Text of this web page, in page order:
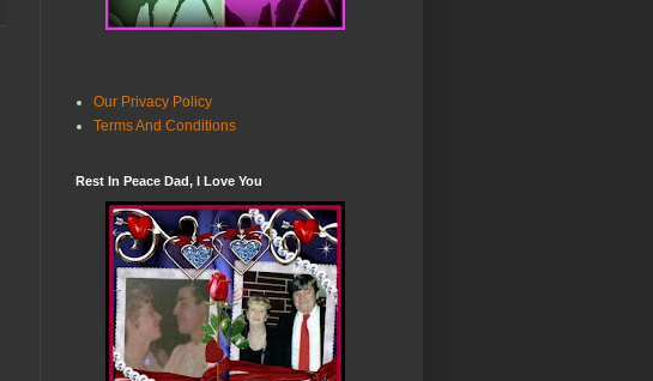
Our Privacy Policy
Terms And Conditions
Rest In Peace Dad, I Love You